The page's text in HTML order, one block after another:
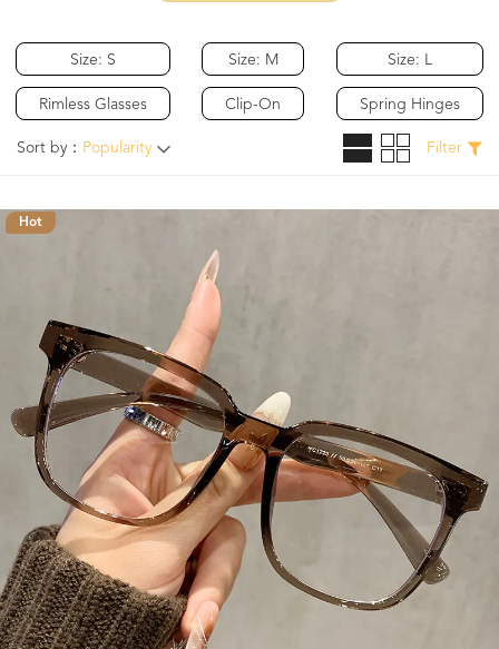
Size: S
Rimless Glasses
Size: M
Clip-On
Size: L
Spring Hinges
Sort by： Popularity Filter
Hot